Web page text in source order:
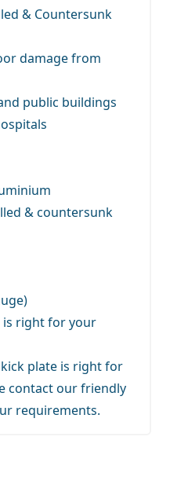
& Countersunk
damage from
public buildings
& countersunk
is right for your
plate is right for
contact our friendly
requirements.